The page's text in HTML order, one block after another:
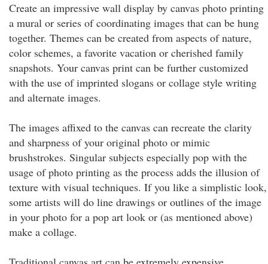
Create an impressive wall display by canvas photo printing
a mural or series of coordinating images that can be hung
together. Themes can be created from aspects of nature,
color schemes, a favorite vacation or cherished family
snapshots. Your canvas print can be further customized
with the use of imprinted slogans or collage style writing
and alternate images.
The images affixed to the canvas can recreate the clarity
and sharpness of your original photo or mimic
brushstrokes. Singular subjects especially pop with the
usage of photo printing as the process adds the illusion of
texture with visual techniques. If you like a simplistic look,
some artists will do line drawings or outlines of the image
in your photo for a pop art look or (as mentioned above)
make a collage.